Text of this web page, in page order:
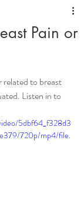
Pain or
related to breast
Listen in to
5dbf64_f328d3
720p/mp4/file.